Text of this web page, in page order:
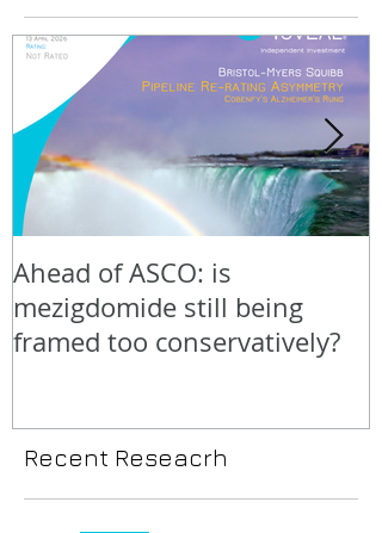
Ahead of ASCO: is
mezigdomide still being
framed too conservatively?
Recent Reseacrh